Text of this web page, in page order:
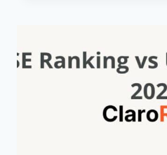
SE
RANKING,
SEMRUSH,
AHREFS